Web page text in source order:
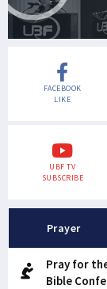
FACEBOOK
LIKE
UBF TV
SUBSCRIBE
Prayer
Pray for
Bible